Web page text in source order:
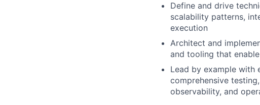
Define and drive
scalability patterns,
execution
Architect and
and tooling that
Lead by example with
comprehensive
observability, and